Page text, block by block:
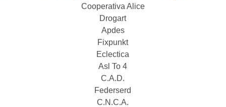
Cooperativa Alice
Drogart
Apdes
Fixpunkt
Eclectica
Asl To 4
C.A.D.
Federserd
C.N.C.A.